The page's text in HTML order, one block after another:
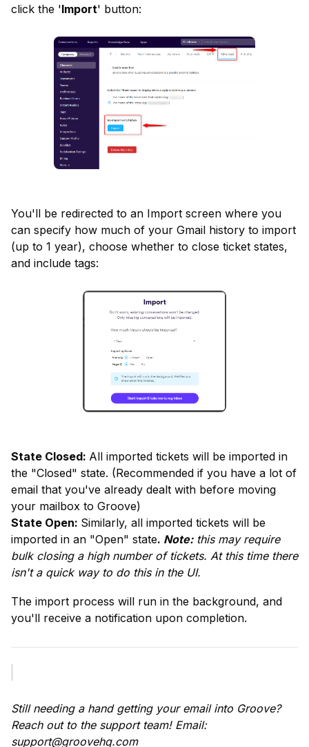
click the 'Import' button:
You'll be redirected to an Import screen where you
can specify how much of your Gmail history to import
(up to 1 year), choose whether to close ticket states,
and include tags:
State Closed: All imported tickets will be imported in
the "Closed" state. (Recommended if you have a lot of
email that you've already dealt with before moving
State Open: Similarly, all imported tickets will be
imported in an "Open" state. Note: this may require
bulk closing a high number of tickets. At this time there
isn't a quick way to do this in the UI.
The import process will run in the background, and
you'll receive a notification upon completion.
Still needing a hand getting your email into Groove?
Reach out to the support team! Email:
support@groovehq.com